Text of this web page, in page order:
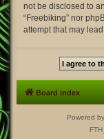
not be disclosed to
“Freebiking” nor
attempt that may
Board index
Powered by